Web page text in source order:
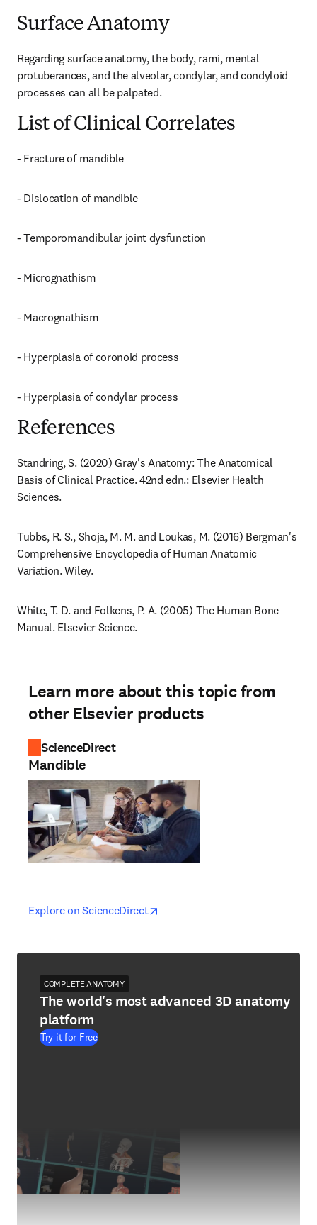
Surface Anatomy
Regarding surface anatomy, the body, rami, mental
protuberances, and the alveolar, condylar, and condyloid
processes can all be palpated.
List of Clinical Correlates
- Fracture of mandible
- Dislocation of mandible
- Temporomandibular joint dysfunction
- Micrognathism
- Macrognathism
- Hyperplasia of coronoid process
- Hyperplasia of condylar process
References
Standring, S. (2020) Gray's Anatomy: The Anatomical
Basis of Clinical Practice. 42nd edn.: Elsevier Health
Sciences.
Tubbs, R. S., Shoja, M. M. and Loukas, M. (2016) Bergman's
Comprehensive Encyclopedia of Human Anatomic
Variation. Wiley.
White, T. D. and Folkens, P. A. (2005) The Human Bone
Manual. Elsevier Science.
Learn more about this topic from
other Elsevier products
ScienceDirect
Mandible
Explore on ScienceDirectopens in new tab/window
opens in new tab/window
COMPLETE ANATOMY
The world's most advanced 3D anatomy
platform
Try it for Free